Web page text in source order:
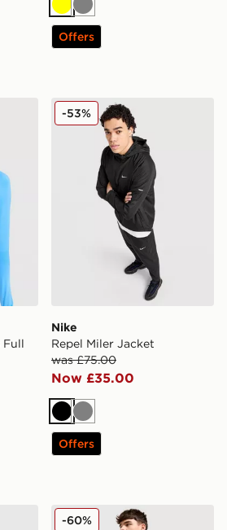
Yellow
Grey
Offers
Full Zip Top
Full
Nike Repel Miler Jacket
Nike
Repel Miler Jacket
was £75.00
Now £35.00
-53%
Black
Grey
Offers
Leggings
Nike Stride Swoosh Shorts
-60%